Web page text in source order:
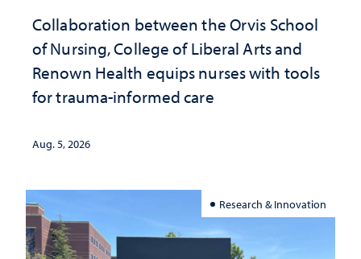
Collaboration between the Orvis School
of Nursing, College of Liberal Arts and
Renown Health equips nurses with tools
for trauma-informed care
Aug. 5, 2026
Research & Innovation